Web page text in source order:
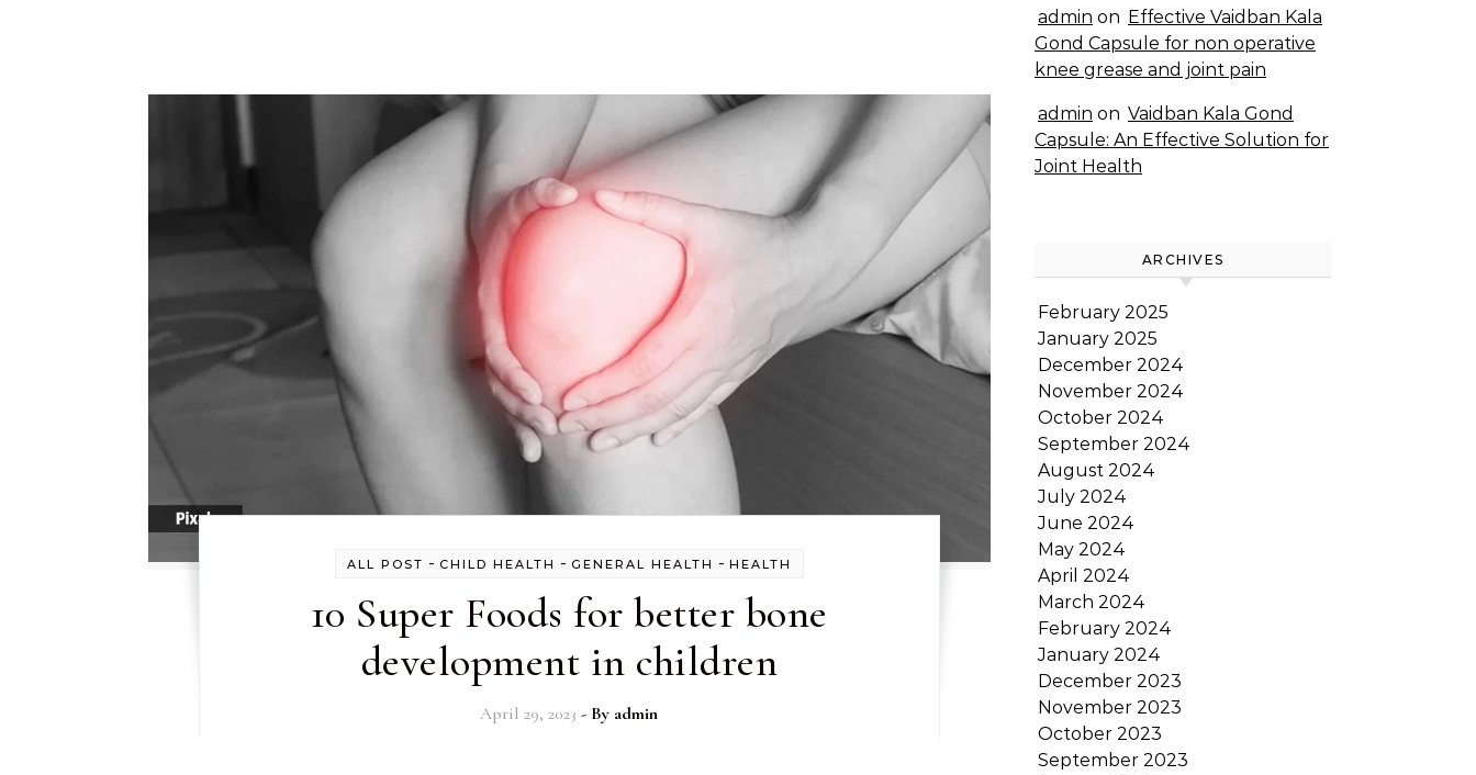
ALL POST - CHILD HEALTH - GENERAL HEALTH - HEALTH
10 Super Foods for better bone
development in children
April 29, 2023 - By admin
admin on Effective Vaidban Kala
Gond Capsule for non operative
knee grease and joint pain
admin on Vaidban Kala Gond
Capsule: An Effective Solution for
Joint Health
ARCHIVES
February 2025
January 2025
December 2024
November 2024
October 2024
September 2024
August 2024
July 2024
June 2024
May 2024
April 2024
March 2024
February 2024
January 2024
December 2023
November 2023
October 2023
September 2023